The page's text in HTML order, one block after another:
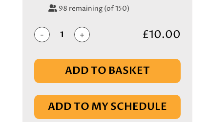
98 remaining (of 150)
- + £10.00
ADD TO BASKET
IN BASKET
ADD TO MY SCHEDULE